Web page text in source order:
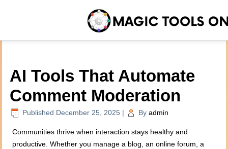
AI Tools That Automate
Comment Moderation
Published December 25, 2025 | By admin
Communities thrive when interaction stays healthy and
productive. Whether you manage a blog, an online forum, a